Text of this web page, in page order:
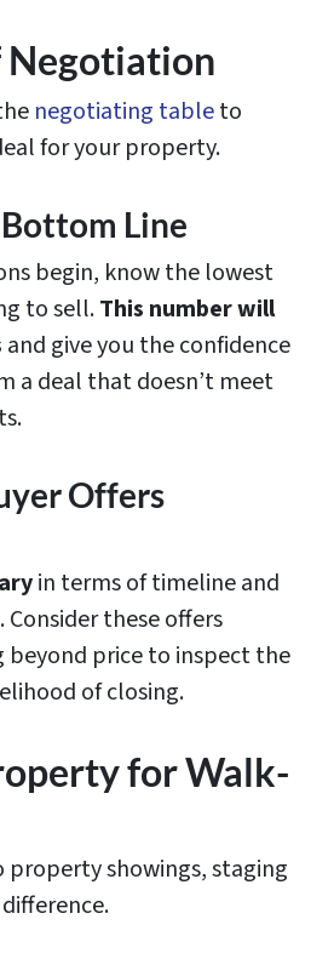
Negotiation
negotiating tableto
for your property.
Line
begin, know the lowest
to sell.This number will
and give you the confidence
a deal that doesn’t meet
Offers
in terms of timeline and
these offers
beyond price to inspect the
of closing.
for Walk-
property showings, staging